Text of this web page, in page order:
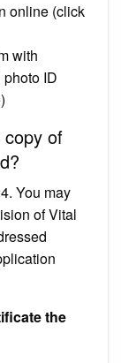
online (click
with
ID
of
You may
of Vital
the